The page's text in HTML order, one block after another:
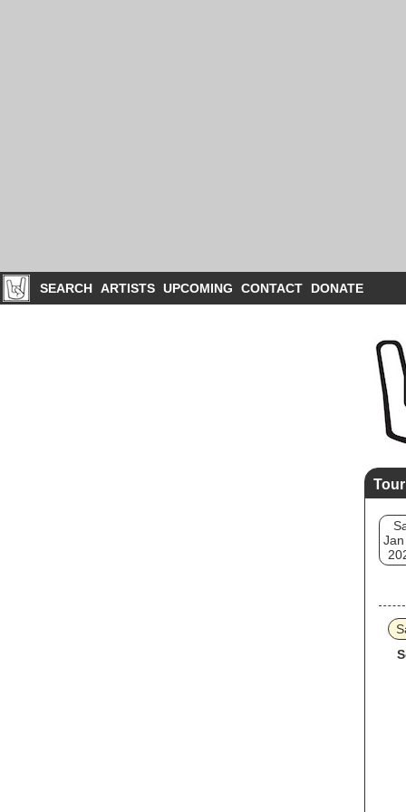
SEARCH ARTISTS UPCOMING CONTACT DONATE